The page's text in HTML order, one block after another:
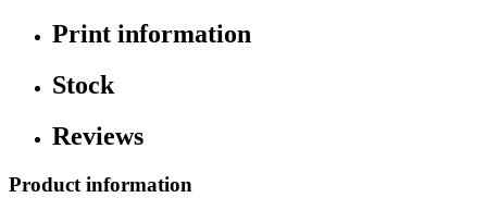
Print information
Stock
Reviews
Product information